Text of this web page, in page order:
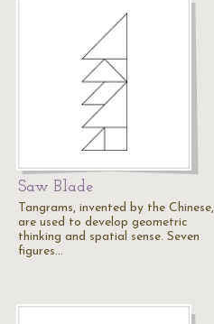
Saw Blade
Tangrams, invented by the Chinese,
are used to develop geometric
thinking and spatial sense. Seven
figures…